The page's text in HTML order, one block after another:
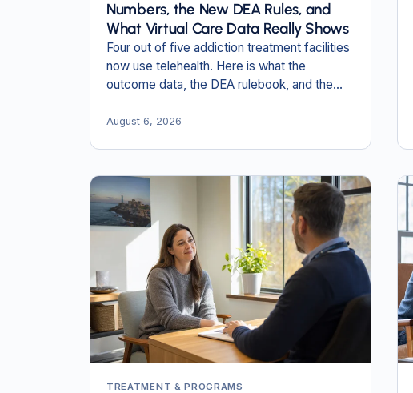
Numbers, the New DEA Rules, and
What Virtual Care Data Really Shows
Four out of five addiction treatment facilities
now use telehealth. Here is what the
outcome data, the DEA rulebook, and the
August 6, 2026
TREATMENT & PROGRAMS